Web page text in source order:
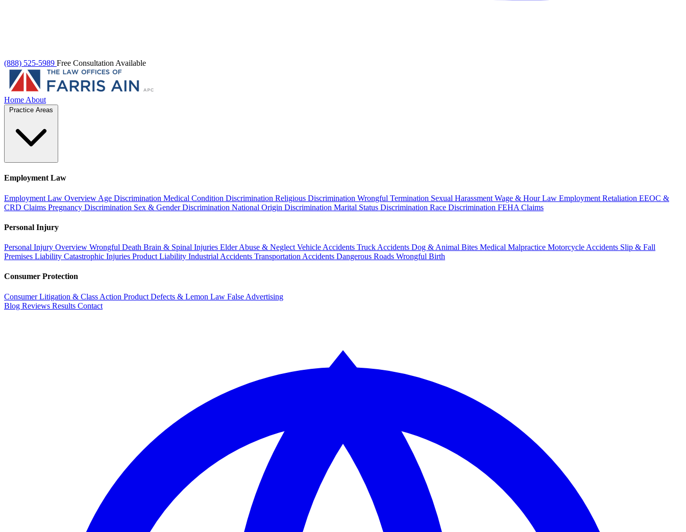
(888) 525-5989 Free Consultation Available
Home About
Employment Law
Employment Law Overview Age Discrimination Medical Condition Discrimination Religious Discrimination Wrongful Termination Sexual Harassment Wage & Hour Law Employment Retaliation EEOC &
CRD Claims Pregnancy Discrimination Sex & Gender Discrimination National Origin Discrimination Marital Status Discrimination Race Discrimination FEHA Claims
Personal Injury
Personal Injury Overview Wrongful Death Brain & Spinal Injuries Elder Abuse & Neglect Vehicle Accidents Truck Accidents Dog & Animal Bites Medical Malpractice Motorcycle Accidents Slip & Fall
Premises Liability Catastrophic Injuries Product Liability Industrial Accidents Transportation Accidents Dangerous Roads Wrongful Birth
Consumer Protection
Consumer Litigation & Class Action Product Defects & Lemon Law False Advertising
Blog Reviews Results Contact